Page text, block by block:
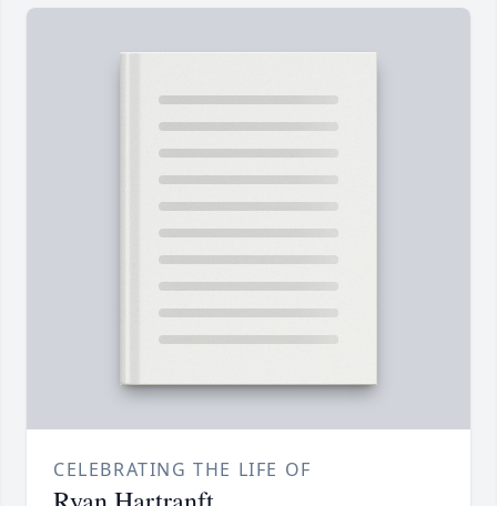
CELEBRATING THE LIFE OF